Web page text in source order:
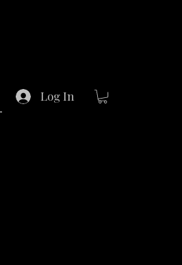
Log In